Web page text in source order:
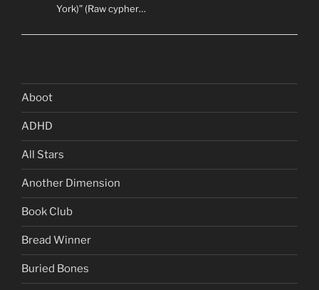
York)” (Raw cypher…
Aboot
ADHD
All Stars
Another Dimension
Book Club
Bread Winner
Buried Bones